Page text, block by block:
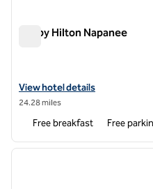
Tru by Hilton Napanee
View hotel details for Tru by
View hotel details
24.28 miles
Free breakfast Free
1 of 12